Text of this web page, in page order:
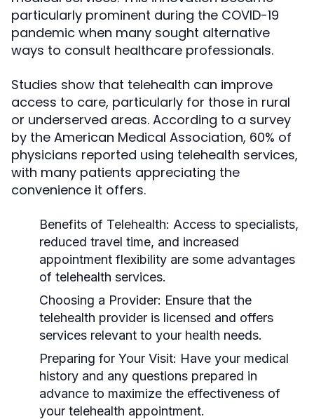
particularly prominent during the COVID-19
pandemic when many sought alternative
ways to consult healthcare professionals.
Studies show that telehealth can improve
access to care, particularly for those in rural
or underserved areas. According to a survey
by the American Medical Association, 60% of
physicians reported using telehealth services,
with many patients appreciating the
convenience it offers.
Benefits of Telehealth: Access to specialists,
reduced travel time, and increased
appointment flexibility are some advantages
of telehealth services.
Choosing a Provider: Ensure that the
telehealth provider is licensed and offers
services relevant to your health needs.
Preparing for Your Visit: Have your medical
history and any questions prepared in
advance to maximize the effectiveness of
your telehealth appointment.